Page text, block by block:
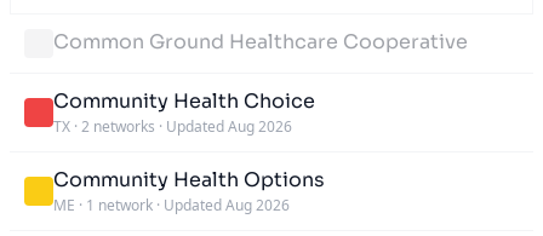
Common Ground Healthcare Cooperative
Community Health Choice
TX · 2 networks · Updated Aug 2026
Community Health Options
ME · 1 network · Updated Aug 2026